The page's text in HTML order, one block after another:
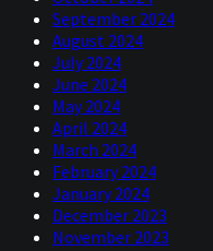
September 2024
August 2024
July 2024
June 2024
May 2024
April 2024
March 2024
February 2024
January 2024
December 2023
November 2023